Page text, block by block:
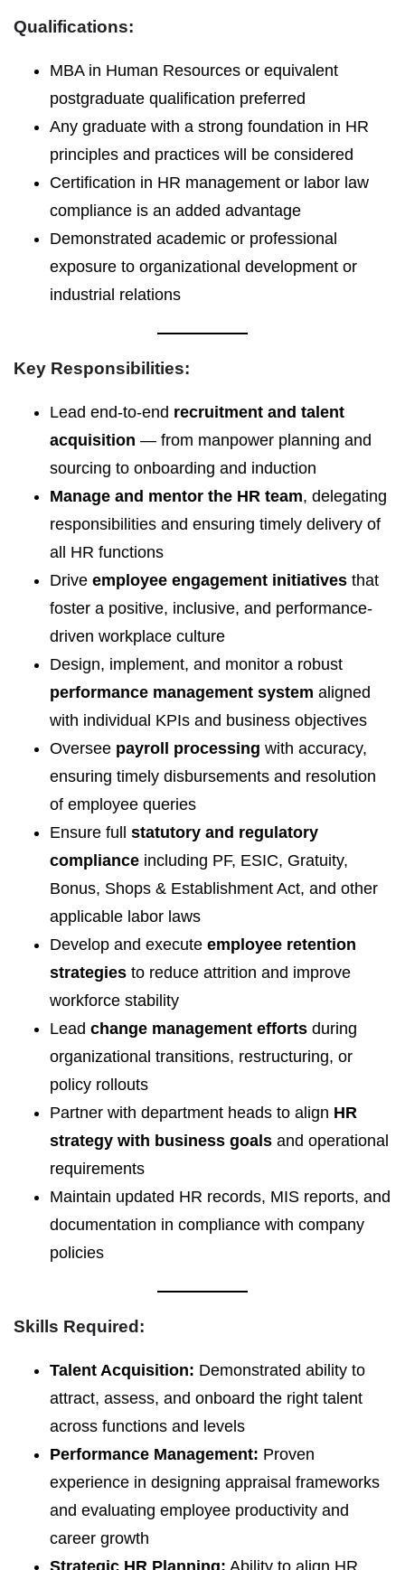
Qualifications:
MBA in Human Resources or equivalent
postgraduate qualification preferred
Any graduate with a strong foundation in HR
principles and practices will be considered
Certification in HR management or labor law
compliance is an added advantage
Demonstrated academic or professional
exposure to organizational development or
industrial relations
Key Responsibilities:
Lead end-to-end recruitment and talent
acquisition — from manpower planning and
sourcing to onboarding and induction
Manage and mentor the HR team, delegating
responsibilities and ensuring timely delivery of
all HR functions
Drive employee engagement initiatives that
foster a positive, inclusive, and performance-
driven workplace culture
Design, implement, and monitor a robust
performance management system aligned
with individual KPIs and business objectives
Oversee payroll processing with accuracy,
ensuring timely disbursements and resolution
of employee queries
Ensure full statutory and regulatory
compliance including PF, ESIC, Gratuity,
Bonus, Shops & Establishment Act, and other
applicable labor laws
Develop and execute employee retention
strategies to reduce attrition and improve
workforce stability
Lead change management efforts during
organizational transitions, restructuring, or
policy rollouts
Partner with department heads to align HR
strategy with business goals and operational
requirements
Maintain updated HR records, MIS reports, and
documentation in compliance with company
policies
Skills Required:
Talent Acquisition: Demonstrated ability to
attract, assess, and onboard the right talent
across functions and levels
Performance Management: Proven
experience in designing appraisal frameworks
and evaluating employee productivity and
career growth
Strategic HR Planning: Ability to align HR